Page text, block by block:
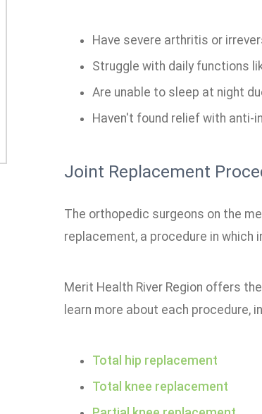
Have severe arthritis or
Struggle with daily functions
Are unable to sleep at night
Haven't found relief with anti-
Joint Replacement
The orthopedic surgeons on the
replacement, a procedure in
Merit Health River Region offers
learn more about each procedure,
Total hip replacement
Total knee replacement